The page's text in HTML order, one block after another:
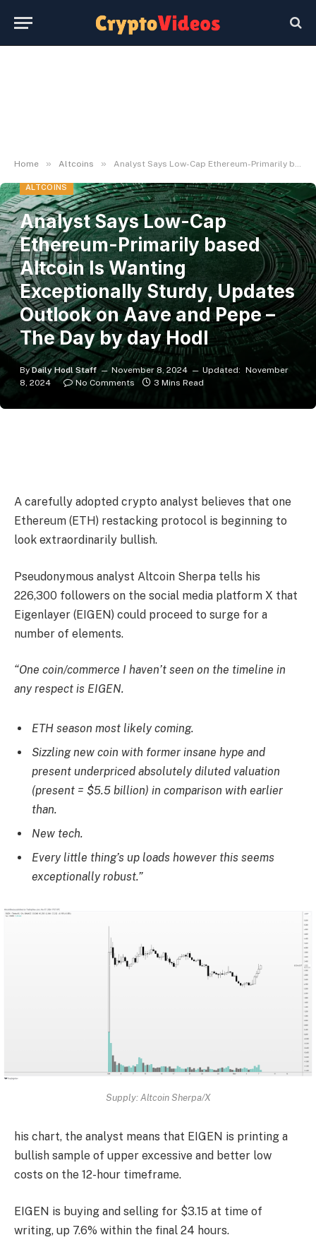
Home » Altcoins » Analyst Says Low-Cap Ethereum-Primarily based Altcoin Is Wanting Exceptionally Sturdy, Updates Outlook on Aave and Pepe – The Day by day Hodl
ALTCOINS
Analyst Says Low-Cap
Ethereum-Primarily based
Altcoin Is Wanting
Exceptionally Sturdy, Updates
Outlook on Aave and Pepe –
The Day by day Hodl
By Daily Hodl Staff November 8, 2024 Updated: November
8, 2024
No Comments 3 Mins Read
A carefully adopted crypto analyst believes that one
Ethereum (ETH) restacking protocol is beginning to
look extraordinarily bullish.
Pseudonymous analyst Altcoin Sherpa tells his
226,300 followers on the social media platform X that
Eigenlayer (EIGEN) could proceed to surge for a
number of elements.
“One coin/commerce I haven’t seen on the timeline in
any respect is EIGEN.
ETH season most likely coming.
Sizzling new coin with former insane hype and
present underpriced absolutely diluted valuation
(present = $5.5 billion) in comparison with earlier
than.
New tech.
Every little thing’s up loads however this seems
exceptionally robust.”
Supply: Altcoin Sherpa/X
his chart, the analyst means that EIGEN is printing a
bullish sample of upper excessive and better low
costs on the 12-hour timeframe.
EIGEN is buying and selling for $3.15 at time of
writing, up 7.6% within the final 24 hours.